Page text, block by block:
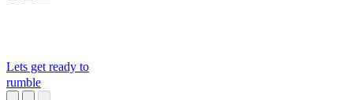
Lets get ready to
rumble